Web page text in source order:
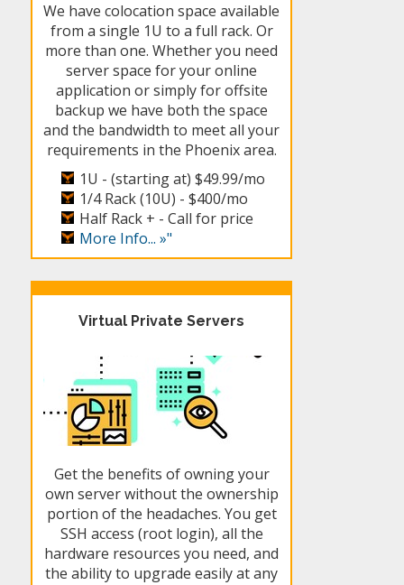
We have colocation space available
from a single 1U to a full rack. Or
more than one. Whether you need
server space for your online
application or simply for offsite
backup we have both the space
and the bandwidth to meet all your
requirements in the Phoenix area.
1U - (starting at) $49.99/mo
1/4 Rack (10U) -$400/mo
Half Rack + -Call for price
More Info... »"
Virtual Private Servers
Get the benefits of owning your
own server without the ownership
portion of the headaches. You get
SSH access (root login), all the
hardware resources you need, and
the ability to upgrade easily at any